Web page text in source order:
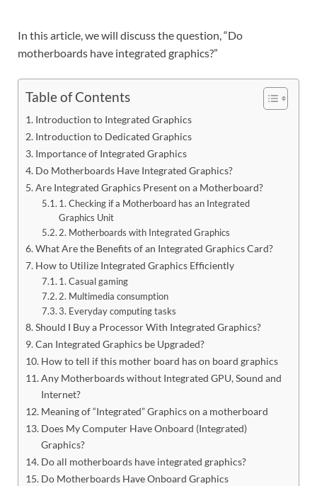
In this article, we will discuss the question, “Do
motherboards have integrated graphics?”
Table of Contents
Introduction to Integrated Graphics
Introduction to Dedicated Graphics
Importance of Integrated Graphics
Do Motherboards Have Integrated Graphics?
Are Integrated Graphics Present on a Motherboard?
1. Checking if a Motherboard has an Integrated
Graphics Unit
2. Motherboards with Integrated Graphics
What Are the Benefits of an Integrated Graphics Card?
How to Utilize Integrated Graphics Efficiently
1. Casual gaming
2. Multimedia consumption
3. Everyday computing tasks
Should I Buy a Processor With Integrated Graphics?
Can Integrated Graphics be Upgraded?
How to tell if this mother board has on board graphics
Any Motherboards without Integrated GPU, Sound and
Internet?
Meaning of “Integrated” Graphics on a motherboard
Does My Computer Have Onboard (Integrated)
Graphics?
Do all motherboards have integrated graphics?
Do Motherboards Have Onboard Graphics